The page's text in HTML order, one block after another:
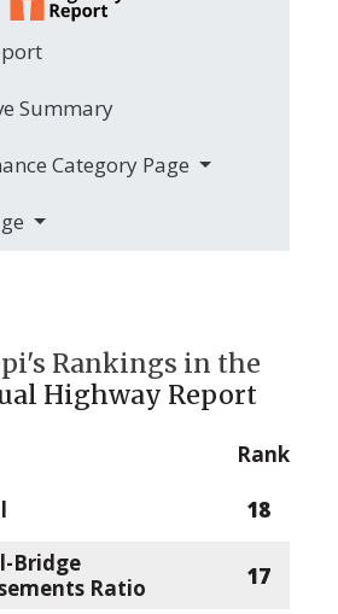
Summary
Category Page
Rankings in the
Highway Report
Rank
18
Bridge
Ratio
17